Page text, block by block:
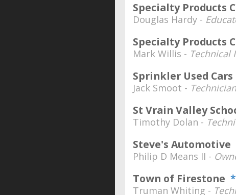
Specialty Products
Douglas Hardy -
Specialty Products
Mark Willis - Technical
Sprinkler Used Cars
Jack Smoot -
St Vrain Valley
Timothy Dolan -
Steve's Automotive
Philip D Means II -
Town of Firestone *
Truman Whiting -